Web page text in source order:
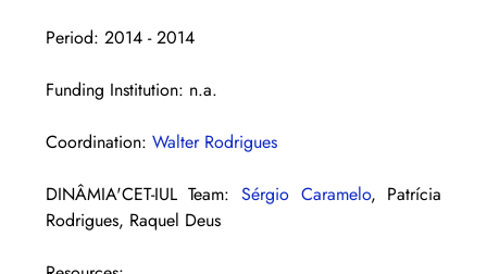
Period: 2014 - 2014
Funding Institution: n.a.
Coordination: Walter Rodrigues
DINÂMIA'CET-IUL Team: Sérgio Caramelo, Patrícia
Rodrigues, Raquel Deus